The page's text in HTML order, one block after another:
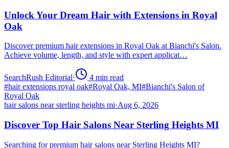
Unlock Your Dream Hair with Extensions in Royal
Oak
Discover premium hair extensions in Royal Oak at Bianchi's Salon.
Achieve volume, length, and style with expert applicat…
SearchRush Editorial· 4 min read
#hair extensions royal oak#Royal Oak, MI#Bianchi's Salon of
Royal Oak
hair salons near sterling heights mi·Aug 6, 2026
Discover Top Hair Salons Near Sterling Heights MI
Searching for premium hair salons near Sterling Heights MI?